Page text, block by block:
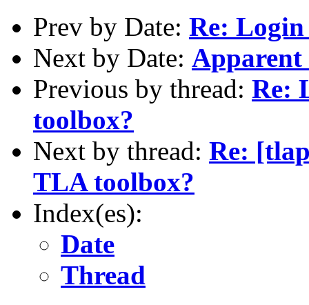
Prev by Date: Re:
Next by Date: Apparent
Previous by thread: Re:
toolbox?
Next by thread: Re:
TLA toolbox?
Index(es):
Date
Thread